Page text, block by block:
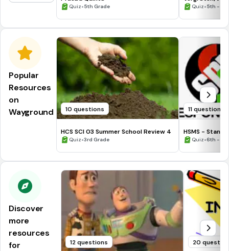
Quiz•5th Grade Quiz•5th -
Popular
Resources
on
Wayground
10 questions
HCS SCI 03 Summer School Review 4
Quiz•3rd Grade
11 questions
HSMS -
Quiz•6th -
Discover
more
resources
for
12 questions 20